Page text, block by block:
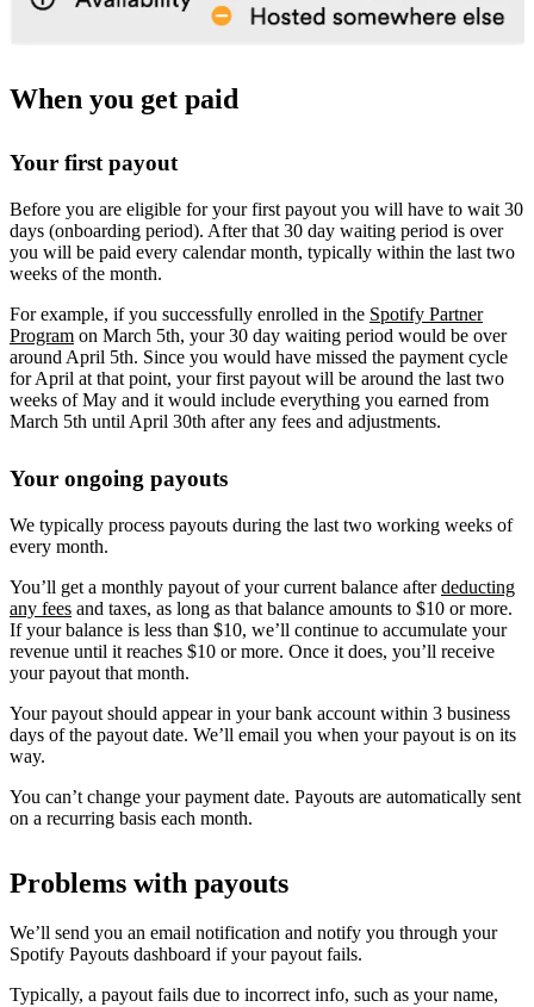
When you get paid
Your first payout
Before you are eligible for your first payout you will have to wait 30
days (onboarding period). After that 30 day waiting period is over
you will be paid every calendar month, typically within the last two
weeks of the month.
For example, if you successfully enrolled in the Spotify Partner
Program on March 5th, your 30 day waiting period would be over
around April 5th. Since you would have missed the payment cycle
for April at that point, your first payout will be around the last two
weeks of May and it would include everything you earned from
March 5th until April 30th after any fees and adjustments.
Your ongoing payouts
We typically process payouts during the last two working weeks of
every month.
You’ll get a monthly payout of your current balance afterdeducting
any fees and taxes, as long as that balance amounts to $10 or more.
If your balance is less than $10, we’ll continue to accumulate your
revenue until it reaches $10 or more. Once it does, you’ll receive
your payout that month.
Your payout should appear in your bank account within 3 business
days of the payout date. We’ll email you when your payout is on its
way.
You can’t change your payment date. Payouts are automatically sent
on a recurring basis each month.
Problems with payouts
We’ll send you an email notification and notify you through your
Spotify Payouts dashboard if your payout fails.
Typically, a payout fails due to incorrect info, such as your name,